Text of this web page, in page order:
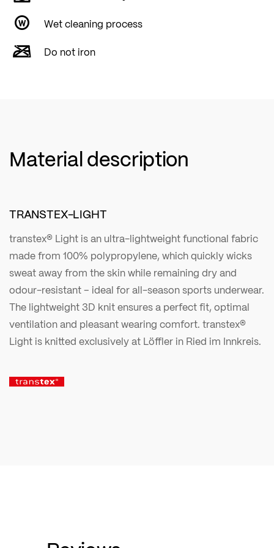
Wet cleaning process
Do not iron
Material description
TRANSTEX-LIGHT
transtex® Light is an ultra-lightweight functional fabric
made from 100% polypropylene, which quickly wicks
sweat away from the skin while remaining dry and
odour-resistant – ideal for all-season sports underwear.
The lightweight 3D knit ensures a perfect fit, optimal
ventilation and pleasant wearing comfort. transtex®
Light is knitted exclusively at Löffler in Ried im Innkreis.